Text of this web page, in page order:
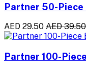
Partner 50-Piece
AED 29.50 AED 39.50
Partner 100-